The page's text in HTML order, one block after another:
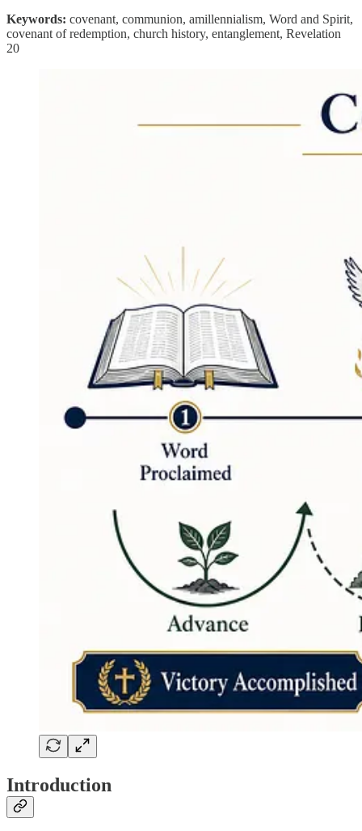
Keywords: covenant, communion, amillennialism, Word and Spirit,
covenant of redemption, church history, entanglement, Revelation
20
Introduction